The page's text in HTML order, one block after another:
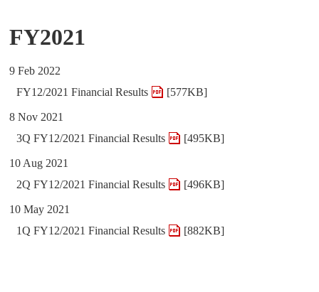
FY2021
9 Feb 2022
FY12/2021 Financial Results
[577KB]
8 Nov 2021
3Q FY12/2021 Financial Results
[495KB]
10 Aug 2021
2Q FY12/2021 Financial Results
[496KB]
10 May 2021
1Q FY12/2021 Financial Results
[882KB]